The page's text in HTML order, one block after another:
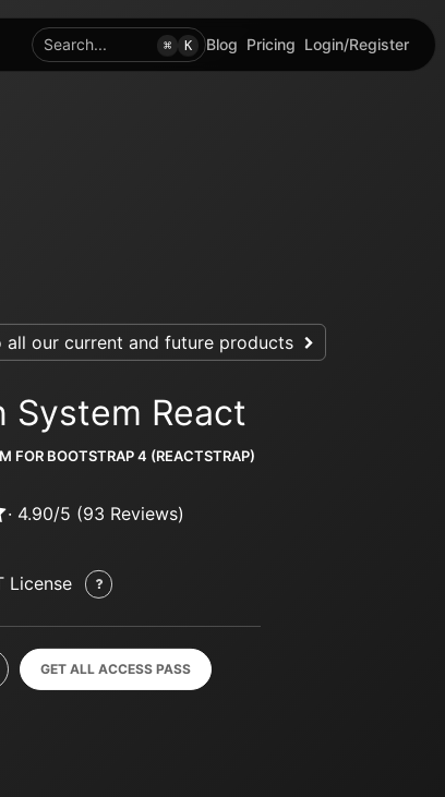
Search... ⌘ K Blog Pricing Login/Register
all our current and future products
System React
FOR BOOTSTRAP 4 (REACTSTRAP)
· 4.90/5 (93 Reviews)
License
GET ALL ACCESS PASS